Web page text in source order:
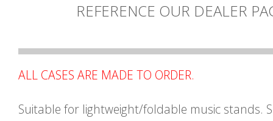
REFERENCE OUR DEALER
ALL CASES ARE MADE TO ORDER.
Suitable for lightweight/foldable music stands.